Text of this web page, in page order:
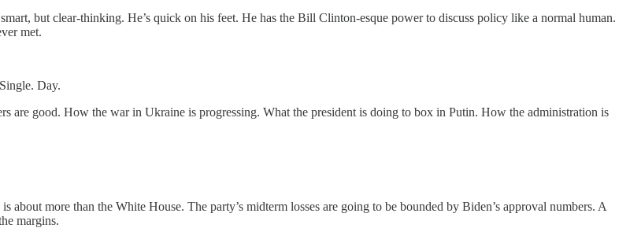
but clear-thinking. He’s quick on his feet. He has the Bill Clinton-esque power to discuss policy like a normal human.
met.
Day.
are good. How the war in Ukraine is progressing. What the president is doing to box in Putin. How the administration is
about more than the White House. The party’s midterm losses are going to be bounded by Biden’s approval numbers. A
margins.